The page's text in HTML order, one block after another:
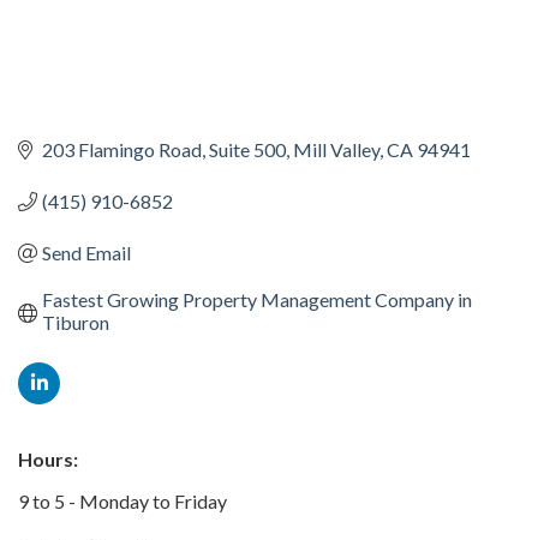
203 Flamingo Road Suite 500 Mill Valley CA 94941
(415) 910-6852
Send Email
Fastest Growing Property Management Company in
Tiburon
Hours:
9 to 5 - Monday to Friday